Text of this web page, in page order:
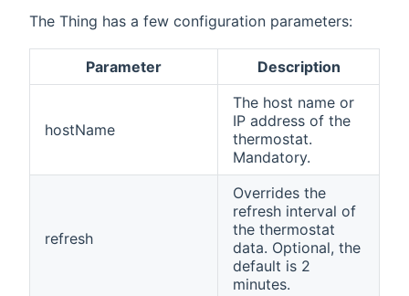
The Thing has a few configuration parameters:
Parameter Description
hostName
The host name or
IP address of the
thermostat.
Mandatory.
refresh
Overrides the
refresh interval of
the thermostat
data. Optional, the
default is 2
minutes.